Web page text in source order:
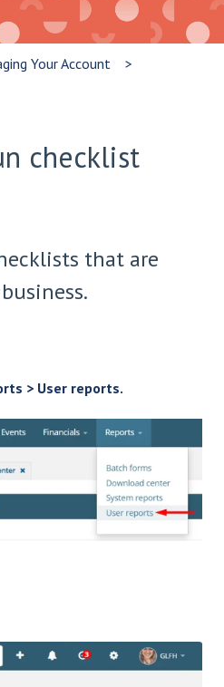
Your Account
checklist
that are
> User reports.